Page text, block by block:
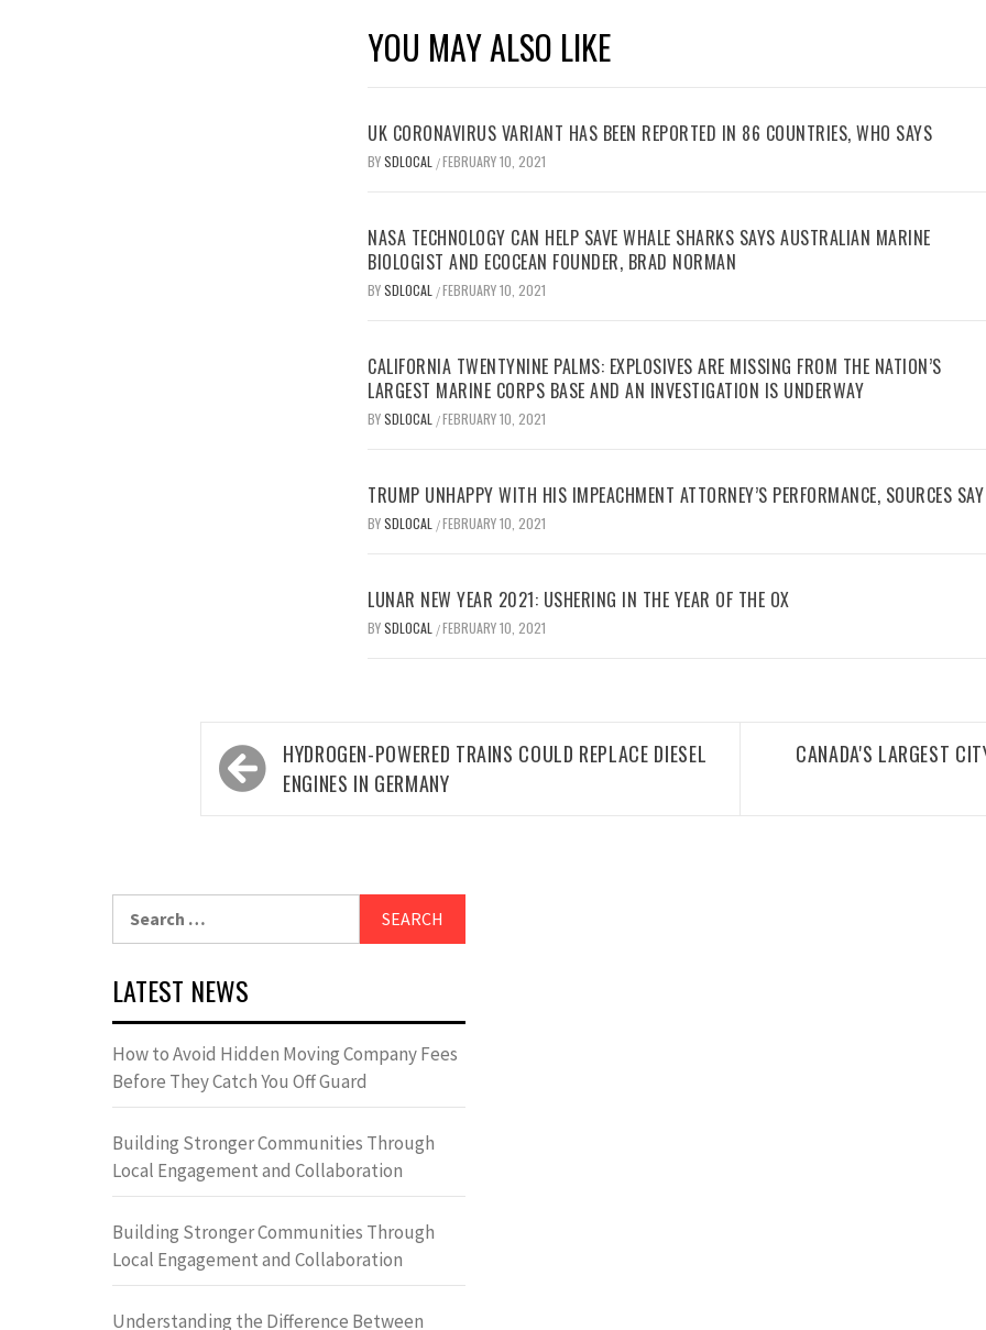
YOU MAY ALSO LIKE
UK CORONAVIRUS VARIANT HAS BEEN REPORTED IN 86 COUNTRIES, WHO SAYS
BYSDLOCAL /FEBRUARY 10, 2021
NASA TECHNOLOGY CAN HELP SAVE WHALE SHARKS SAYS AUSTRALIAN MARINE
BIOLOGIST AND ECOCEAN FOUNDER, BRAD NORMAN
BYSDLOCAL /FEBRUARY 10, 2021
CALIFORNIA TWENTYNINE PALMS: EXPLOSIVES ARE MISSING FROM THE NATION’S
LARGEST MARINE CORPS BASE AND AN INVESTIGATION IS UNDERWAY
BYSDLOCAL /FEBRUARY 10, 2021
TRUMP UNHAPPY WITH HIS IMPEACHMENT ATTORNEY’S PERFORMANCE, SOURCES SAY
BYSDLOCAL /FEBRUARY 10, 2021
LUNAR NEW YEAR 2021: USHERING IN THE YEAR OF THE OX
BYSDLOCAL /FEBRUARY 10, 2021
Post
navigation
HYDROGEN-POWERED TRAINS COULD REPLACE DIESEL
ENGINES IN GERMANY
CANADA'S LARGEST
LATEST NEWS
How to Avoid Hidden Moving Company Fees
Before They Catch You Off Guard
Building Stronger Communities Through
Local Engagement and Collaboration
Building Stronger Communities Through
Local Engagement and Collaboration
Understanding the Difference Between